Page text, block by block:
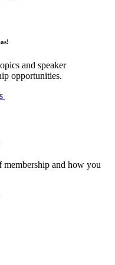
and speaker
opportunities.
and how you